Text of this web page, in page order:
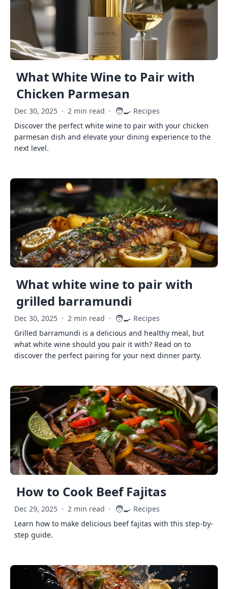
What White Wine to Pair with
Chicken Parmesan
Dec 30, 2025 · 2 min read · 🧑‍🍳 Recipes
Discover the perfect white wine to pair with your chicken
parmesan dish and elevate your dining experience to the
next level.
What white wine to pair with
grilled barramundi
Dec 30, 2025 · 2 min read · 🧑‍🍳 Recipes
Grilled barramundi is a delicious and healthy meal, but
what white wine should you pair it with? Read on to
discover the perfect pairing for your next dinner party.
How to Cook Beef Fajitas
Dec 29, 2025 · 2 min read · 🧑‍🍳 Recipes
Learn how to make delicious beef fajitas with this step-by-
step guide.